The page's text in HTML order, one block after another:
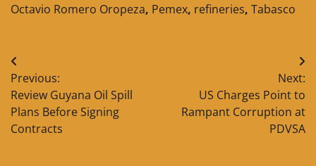
Octavio Romero Oropeza, Pemex, refineries, Tabasco
Post
navigation
Previous:
Review Guyana Oil Spill
Plans Before Signing
Contracts
Next:
US Charges Point to
Rampant Corruption at
PDVSA